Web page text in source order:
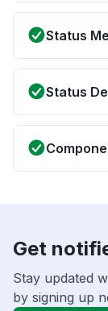
Status
Status
Get
Stay updated
by signing up